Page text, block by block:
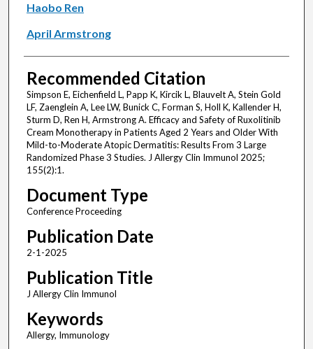
Haobo Ren
April Armstrong
Recommended Citation
Simpson E, Eichenfield L, Papp K, Kircik L, Blauvelt A, Stein Gold
LF, Zaenglein A, Lee LW, Bunick C, Forman S, Holl K, Kallender H,
Sturm D, Ren H, Armstrong A. Efficacy and Safety of Ruxolitinib
Cream Monotherapy in Patients Aged 2 Years and Older With
Mild-to-Moderate Atopic Dermatitis: Results From 3 Large
Randomized Phase 3 Studies. J Allergy Clin Immunol 2025;
155(2):1.
Document Type
Conference Proceeding
Publication Date
2-1-2025
Publication Title
J Allergy Clin Immunol
Keywords
Allergy, Immunology